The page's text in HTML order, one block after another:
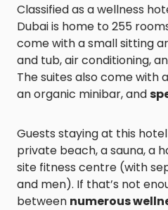
Classified as a wellness
Dubai is home to 255
come with a small sitting
and tub, air conditioning,
The suites also come with
an organic minibar, and
Guests staying at this
private beach, a sauna, a
site fitness centre (with
and men). If that’s not
between numerous